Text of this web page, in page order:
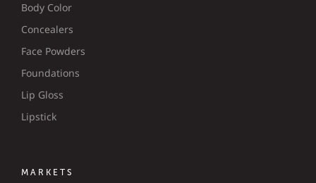
Body Color
Concealers
Face Powders
Foundations
Lip Gloss
Lipstick
MARKETS